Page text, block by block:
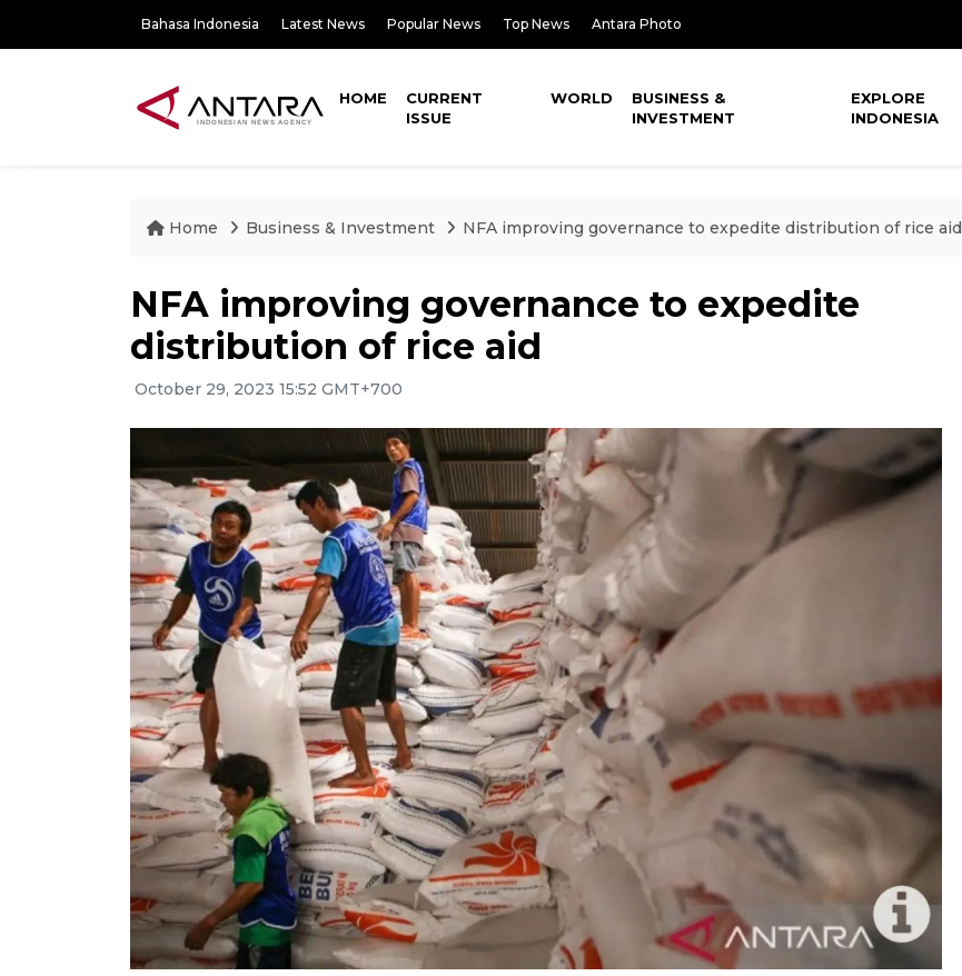
Bahasa Indonesia Latest News Popular News Top News Antara Photo
HOME
CURRENT
ISSUE
WORLD
BUSINESS &
INVESTMENT
EXPLORE
INDONESIA
Home Business & Investment NFA improving governance to expedite distribution of rice aid
NFA improving governance to expedite
distribution of rice aid
October 29, 2023 15:52 GMT+700